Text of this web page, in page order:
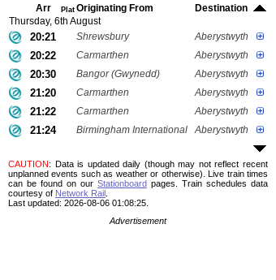
Arr Plat Originating From
Destination
Thursday, 6th August
20:21 Shrewsbury Aberystwyth
20:22 Carmarthen Aberystwyth
20:30 Bangor (Gwynedd) Aberystwyth
21:20 Carmarthen Aberystwyth
21:22 Carmarthen Aberystwyth
21:24 Birmingham International Aberystwyth
CAUTION: Data is updated daily (though may not reflect recent
unplanned events such as weather or otherwise). Live train times
can be found on our Stationboard pages.
Train schedules data
courtesy of Network Rail
Last updated: 2026-08-06 01:08:25.
Advertisement